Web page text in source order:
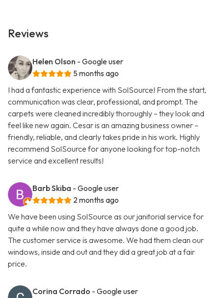
Reviews
Helen Olson - Google user
5 months ago
I had a fantastic experience with SolSource! From the start,
communication was clear, professional, and prompt. The
carpets were cleaned incredibly thoroughly – they look and
feel like new again. Cesar is an amazing business owner –
friendly, reliable, and clearly takes pride in his work. Highly
recommend SolSource for anyone looking for top-notch
service and excellent results!
Barb Skiba - Google user
2 months ago
We have been using SolSource as our janitorial service for
quite a while now and they have always done a good job.
The customer service is awesome. We had them clean our
windows, inside and out and they did a great job at a fair
price.
Corina Corrado - Google user